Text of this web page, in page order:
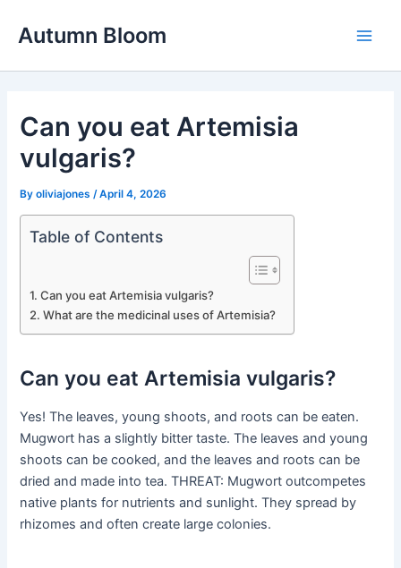
Autumn Bloom
Can you eat Artemisia
vulgaris?
Byoliviajones /April 4, 2026
Table of Contents
Can you eat Artemisia vulgaris?
What are the medicinal uses of Artemisia?
Can you eat Artemisia vulgaris?
Yes! The leaves, young shoots, and roots can be eaten.
Mugwort has a slightly bitter taste. The leaves and young
shoots can be cooked, and the leaves and roots can be
dried and made into tea. THREAT: Mugwort outcompetes
native plants for nutrients and sunlight. They spread by
rhizomes and often create large colonies.